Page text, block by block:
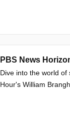
PBS News
Dive into the world
Hour's William